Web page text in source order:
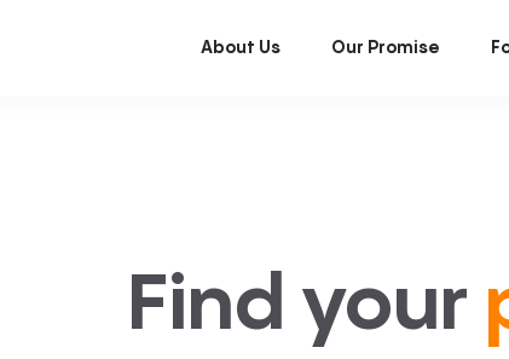
About Us Our Promise
Find your